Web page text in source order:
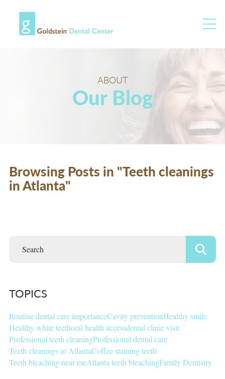
ABOUT
Our Blog
TOPICS
Routine dental care importanceCavity preventionHealthy smile
Healthy white teethoral health accessdental clinic visit
Professional teeth cleaningProfessional dental care
Teeth cleanings in AtlantaCoffee staining teeth
Teeth bleaching near meAtlanta teeth bleachingFamily Dentistry
Browsing Posts in "Teeth cleanings
in Atlanta"